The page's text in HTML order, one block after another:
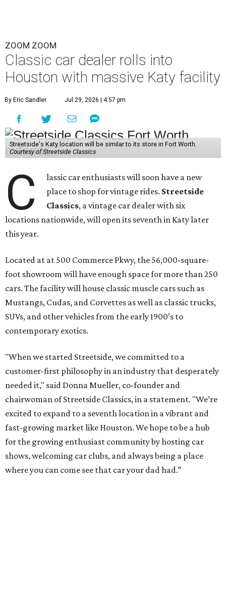
ZOOM ZOOM
Classic car dealer rolls into
Houston with massive Katy facility
By Eric Sandler Jul 29, 2026 | 4:57 pm
Streetside's Katy location will be similar to its store in Fort Worth.
Courtesy of Streetside Classics
C
lassic car enthusiasts will soon have a new
place to shop for vintage rides. Streetside
Classics, a vintage car dealer with six
locations nationwide, will open its seventh in Katy later
this year.
Located at at 500 Commerce Pkwy, the 56,000-square-
foot showroom will have enough space for more than 250
cars. The facility will house classic muscle cars such as
Mustangs, Cudas, and Corvettes as well as classic trucks,
SUVs, and other vehicles from the early 1900’s to
contemporary exotics.
"When we started Streetside, we committed to a
customer-first philosophy in an industry that desperately
needed it," said Donna Mueller, co-founder and
chairwoman of Streetside Classics, in a statement. "We’re
excited to expand to a seventh location in a vibrant and
fast-growing market like Houston. We hope to be a hub
for the growing enthusiast community by hosting car
shows, welcoming car clubs, and always being a place
where you can come see that car your dad had.”